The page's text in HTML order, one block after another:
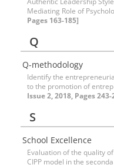
Mediating Role of
Pages 163-185]
Q
Q-methodology
Identify the
to the promotion of
Issue 2, 2018, Pages 243-
S
School Excellence
Evaluation of the quality
CIPP model in the